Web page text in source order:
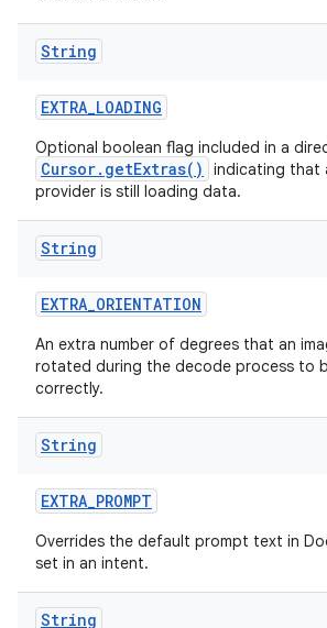
String
EXTRA_LOADING
Optional boolean flag included in a
Cursor.getExtras()
indicating that
provider is still loading data.
String
EXTRA_ORIENTATION
An extra number of degrees that an
rotated during the decode process to
correctly.
String
EXTRA_PROMPT
Overrides the default prompt text in
set in an intent.
String